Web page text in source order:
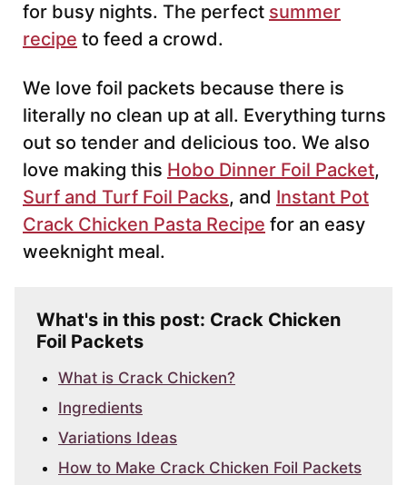
for busy nights. The perfect summer
recipe to feed a crowd.
We love foil packets because there is
literally no clean up at all. Everything turns
out so tender and delicious too. We also
love making this Hobo Dinner Foil Packet,
Surf and Turf Foil Packs, and Instant Pot
Crack Chicken Pasta Recipe for an easy
weeknight meal.
What's in this post: Crack Chicken
Foil Packets
What is Crack Chicken?
Ingredients
Variations Ideas
How to Make Crack Chicken Foil Packets